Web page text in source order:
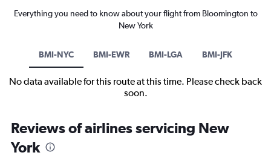
Everything you need to know about your flight from Bloomington to
New York
BMI-NYC BMI-EWR BMI-LGA BMI-JFK
No data available for this route at this time. Please check back
soon.
Reviews of airlines servicing New
York